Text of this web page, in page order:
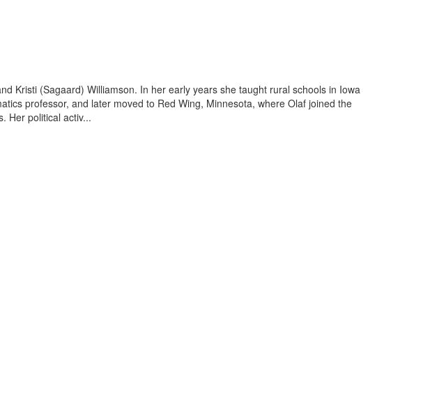
Kristi (Sagaard) Williamson. In her early years she taught rural schools in Iowa
professor, and later moved to Red Wing, Minnesota, where Olaf joined the
Her political activ...